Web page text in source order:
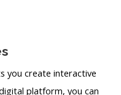
you create interactive
platform, you can